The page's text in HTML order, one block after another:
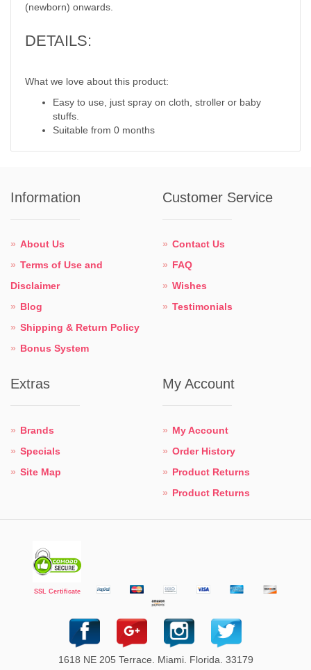
(newborn) onwards.
DETAILS:
What we love about this product:
Easy to use, just spray on cloth, stroller or baby
stuffs.
Suitable from 0 months
Information
About Us
Terms of Use and
Disclaimer
Blog
Shipping & Return Policy
Bonus System
Customer Service
Contact Us
FAQ
Wishes
Testimonials
Extras
Brands
Specials
Site Map
My Account
My Account
Order History
Product Returns
Product Returns
SSL Certificate
1618 NE 205 Terrace. Miami. Florida. 33179